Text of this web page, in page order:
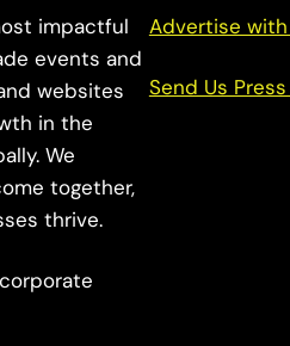
impactful
events and
websites
in the
We
together,
thrive.
Advertise with
Send Us